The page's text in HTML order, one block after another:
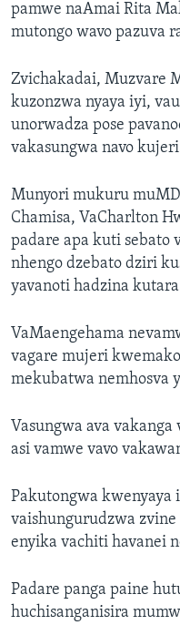
pamwe naAmai Rita
mutongo wavo pazuva
Zvichakadai, Muzvare
kuzonzwa nyaya iyi,
unorwadza pose
vakasungwa navo
Munyori mukuru
Chamisa, VaCharlton
padare apa kuti
nhengo dzebato dziri
yavanoti hadzina
VaMaengehama
vagare mujeri
mekubatwa nemhosva
Vasungwa ava
asi vamwe vavo
Pakutongwa kwenyaya
vaishungurudzwa
enyika vachiti havanei
Padare panga paine
huchisanganisira